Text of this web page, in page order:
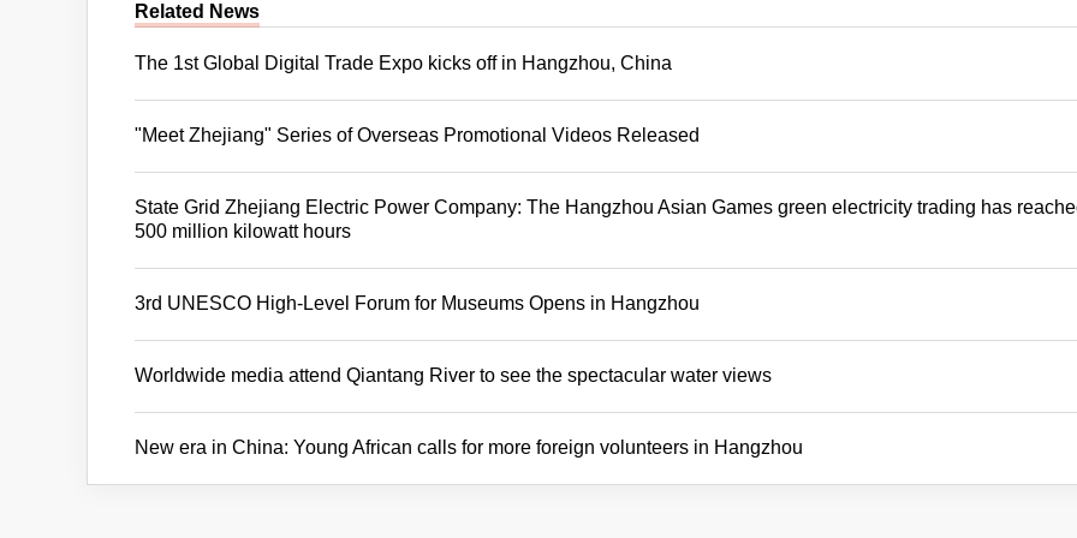
Related News
The 1st Global Digital Trade Expo kicks off in Hangzhou, China
"Meet Zhejiang" Series of Overseas Promotional Videos Released
State Grid Zhejiang Electric Power Company: The Hangzhou Asian Games green electricity trading has
500 million kilowatt hours
3rd UNESCO High-Level Forum for Museums Opens in Hangzhou
Worldwide media attend Qiantang River to see the spectacular water views
New era in China: Young African calls for more foreign volunteers in Hangzhou